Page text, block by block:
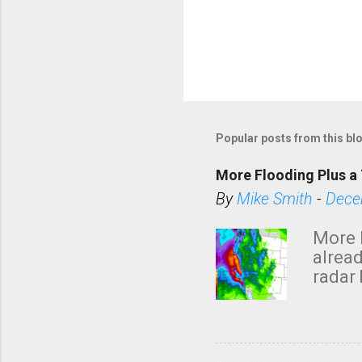
Popular posts from this
More Flooding Plus
ByMike Smith -
More
radar